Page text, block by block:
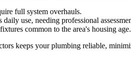
full system overhauls.
use, needing professional
common to the area's housing age.
keeps your plumbing reliable,